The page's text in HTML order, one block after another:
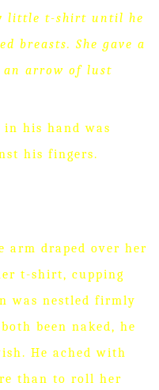
little t-shirt until he
breasts. She gave a
an arrow of lust
his hand was
his fingers.
arm draped over her
t-shirt, cupping
was nestled firmly
been naked, he
He ached with
than to roll her